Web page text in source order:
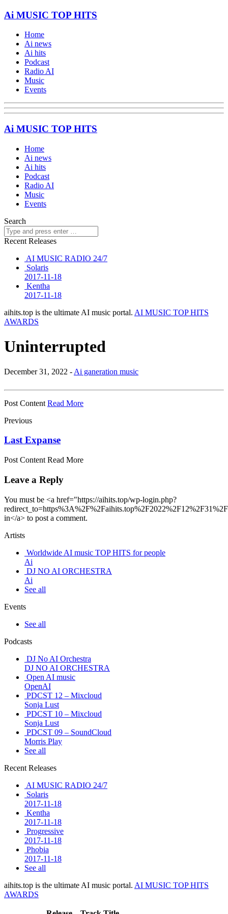
Ai MUSIC TOP HITS
Home
Ai news
Ai hits
Podcast
Radio AI
Music
Events
Ai MUSIC TOP HITS
Home
Ai news
Ai hits
Podcast
Radio AI
Music
Events
Search
Recent Releases
AI MUSIC RADIO 24/7
Solaris
2017-11-18
Kentha
2017-11-18
aihits.top is the ultimate AI music portal. AI MUSIC TOP HITS
AWARDS
Uninterrupted
December 31, 2022 - Ai ganeration music
Post Content Read More
Previous
Last Expanse
Post Content Read More
Leave a Reply
You must be <a href="https://aihits.top/wp-login.php?
in</a> to post a comment.
Artists
Worldwide AI music TOP HITS for people
Ai
DJ NO AI ORCHESTRA
Ai
See all
Events
See all
Podcasts
DJ No AI Orchestra
DJ NO AI ORCHESTRA
Open AI music
OpenAI
PDCST 12 – Mixcloud
Sonja Lust
PDCST 10 – Mixcloud
Sonja Lust
PDCST 09 – SoundCloud
Morris Play
See all
Recent Releases
AI MUSIC RADIO 24/7
Solaris
2017-11-18
Kentha
2017-11-18
Progressive
2017-11-18
Phobia
2017-11-18
See all
aihits.top is the ultimate AI music portal. AI MUSIC TOP HITS
AWARDS